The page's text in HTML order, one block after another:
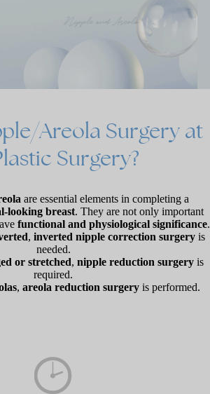
Areola Surgery at
Surgery?
are essential elements in completing a
looking breast. They are not only important
functional and physiological significance.
, inverted nipple correction surgery is
needed.
or stretched, nipple reduction surgery is
required.
, areola reduction surgery is performed.